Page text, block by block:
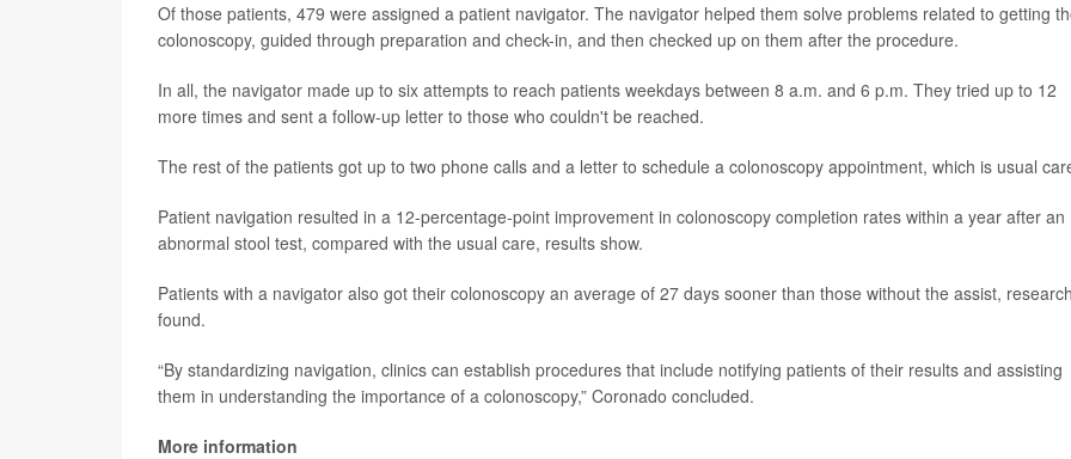
Of those patients, 479 were assigned a patient navigator. The navigator helped them solve problems related to getting
colonoscopy, guided through preparation and check-in, and then checked up on them after the procedure.
In all, the navigator made up to six attempts to reach patients weekdays between 8 a.m. and 6 p.m. They tried up to 12
more times and sent a follow-up letter to those who couldn't be reached.
The rest of the patients got up to two phone calls and a letter to schedule a colonoscopy appointment, which is usual
Patient navigation resulted in a 12-percentage-point improvement in colonoscopy completion rates within a year after an
abnormal stool test, compared with the usual care, results show.
Patients with a navigator also got their colonoscopy an average of 27 days sooner than those without the assist,
found.
“By standardizing navigation, clinics can establish procedures that include notifying patients of their results and assisting
them in understanding the importance of a colonoscopy,” Coronado concluded.
More information